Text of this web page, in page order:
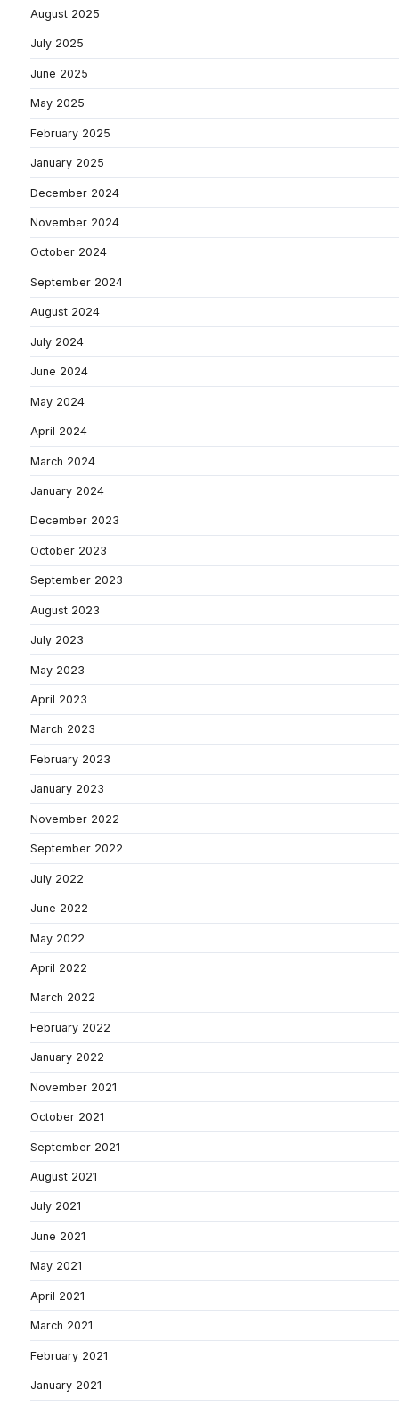
August 2025
July 2025
June 2025
May 2025
February 2025
January 2025
December 2024
November 2024
October 2024
September 2024
August 2024
July 2024
June 2024
May 2024
April 2024
March 2024
January 2024
December 2023
October 2023
September 2023
August 2023
July 2023
May 2023
April 2023
March 2023
February 2023
January 2023
November 2022
September 2022
July 2022
June 2022
May 2022
April 2022
March 2022
February 2022
January 2022
November 2021
October 2021
September 2021
August 2021
July 2021
June 2021
May 2021
April 2021
March 2021
February 2021
January 2021